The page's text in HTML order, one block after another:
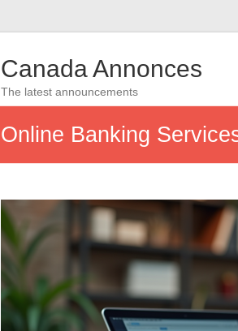
Canada Annonces
The latest announcements
Online Banking